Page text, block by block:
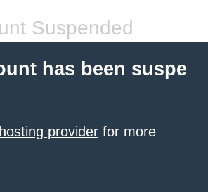
Suspended
has been suspe
provider for more